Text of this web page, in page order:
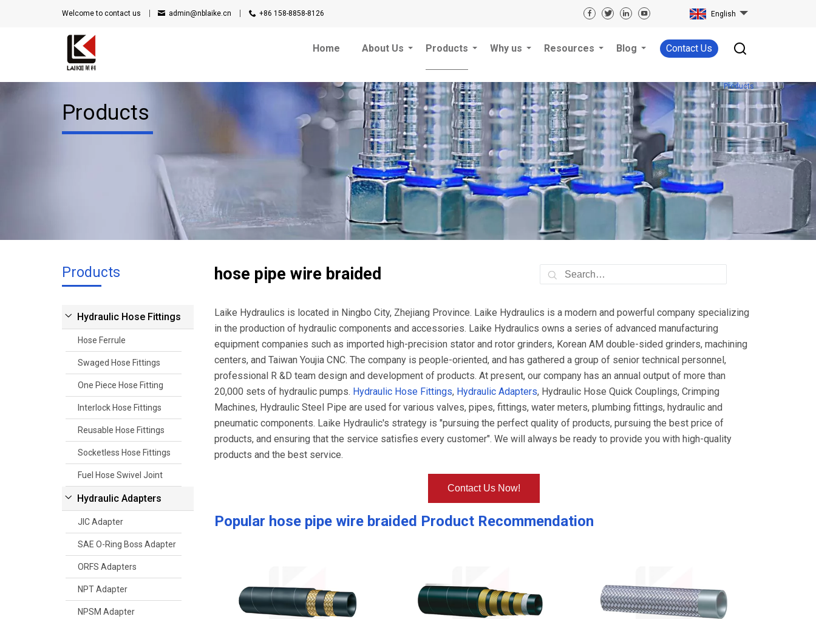
Welcome to contact us admin@nblaike.cn +86 158-8858-8126 English
Contact Us
Home About Us Products Why us Resources Blog
Products
Products
Products
Hydraulic Hose Fittings
Hose Ferrule
Swaged Hose Fittings
One Piece Hose Fitting
Interlock Hose Fittings
Reusable Hose Fittings
Socketless Hose Fittings
Fuel Hose Swivel Joint
Hydraulic Adapters
JIC Adapter
SAE O-Ring Boss Adapter
ORFS Adapters
NPT Adapter
NPSM Adapter
hose pipe wire braided
Laike Hydraulics is located in Ningbo City, Zhejiang Province. Laike Hydraulics is a modern and powerful company specializing
in the production of hydraulic components and accessories. Laike Hydraulics owns a series of advanced manufacturing
equipment companies such as imported high-precision stator and rotor grinders, Korean AM double-sided grinders, machining
centers, and Taiwan Youjia CNC. The company is people-oriented, and has gathered a group of senior technical personnel,
professional R &D team design and development of products. At present, our company has an annual output of more than
20,000 sets of hydraulic pumps. Hydraulic Hose Fittings, Hydraulic Adapters, Hydraulic Hose Quick Couplings, Crimping
Machines, Hydraulic Steel Pipe are used for various valves, pipes, fittings, water meters, plumbing fittings, hydraulic and
pneumatic components. Laike Hydraulic's strategy is "pursuing the perfect quality of products, pursuing the best price of
products, and ensuring that the service satisfies every customer". We will always be ready to provide you with high-quality
products and the best service.
Contact Us Now!
Popular hose pipe wire braided Product Recommendation